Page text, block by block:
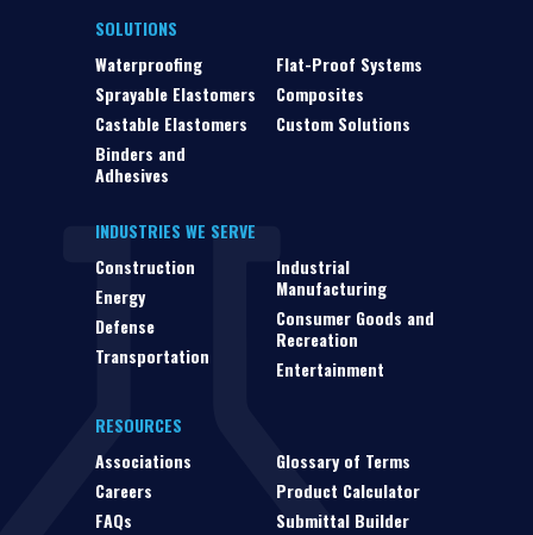
SOLUTIONS
Waterproofing
Sprayable Elastomers
Castable Elastomers
Binders and
Adhesives
Flat-Proof Systems
Composites
Custom Solutions
INDUSTRIES WE SERVE
Construction
Energy
Defense
Transportation
Industrial
Manufacturing
Consumer Goods and
Recreation
Entertainment
RESOURCES
Associations
Careers
FAQs
Glossary of Terms
Product Calculator
Submittal Builder